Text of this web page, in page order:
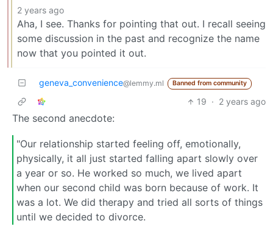
2 years ago
Aha, I see. Thanks for pointing that out. I recall seeing
some discussion in the past and recognize the name
now that you pointed it out.
geneva_convenience@lemmy.ml Banned from community
19 · 2 years ago
The second anecdote:
"Our relationship started feeling off, emotionally,
physically, it all just started falling apart slowly over
a year or so. He worked so much, we lived apart
when our second child was born because of work. It
was a lot. We did therapy and tried all sorts of things
until we decided to divorce.